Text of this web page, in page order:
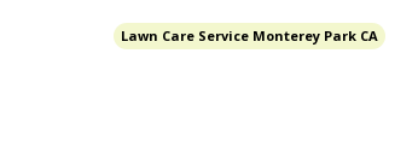
Lawn Care Service Monterey Park CA